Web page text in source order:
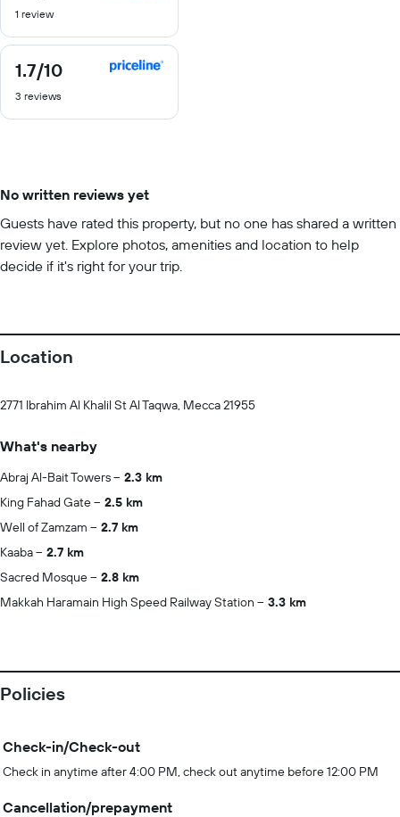
of
1 review
1.7/10
1.7
of
3 reviews
No written reviews yet
Guests have rated this property, but no one has shared a written
review yet. Explore photos, amenities and location to help
decide if it's right for your trip.
Location
2771 Ibrahim Al Khalil St Al Taqwa, Mecca 21955
What's nearby
Abraj Al-Bait Towers
2.3 km
King Fahad Gate
2.5 km
Well of Zamzam
2.7 km
Kaaba
2.7 km
Sacred Mosque
2.8 km
Makkah Haramain High Speed Railway Station
3.3 km
Policies
Check-in/Check-out
Check in anytime after 4:00 PM, check out anytime before 12:00 PM
Cancellation/prepayment